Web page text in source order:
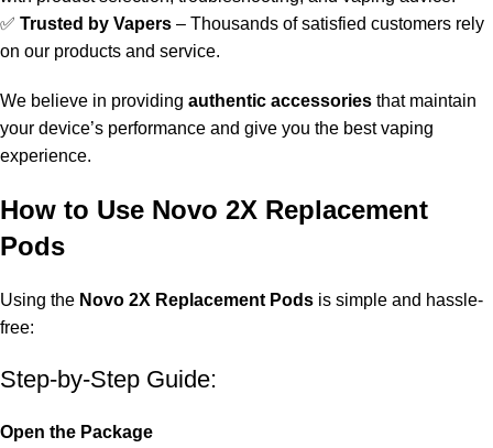
✅ Trusted by Vapers – Thousands of satisfied customers rely
on our products and service.
We believe in providing authentic accessories that maintain
your device’s performance and give you the best vaping
experience.
How to Use Novo 2X Replacement
Pods
Using the Novo 2X Replacement Pods is simple and hassle-
free:
Step-by-Step Guide:
Open the Package